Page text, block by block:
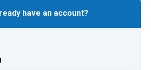
have an account?